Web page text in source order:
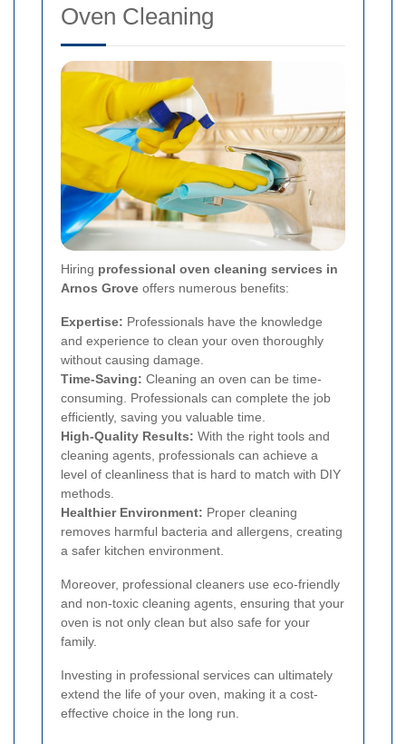
Oven Cleaning
Hiring professional oven cleaning services in
Arnos Grove offers numerous benefits:
Expertise: Professionals have the knowledge
and experience to clean your oven thoroughly
without causing damage.
Time-Saving: Cleaning an oven can be time-
consuming. Professionals can complete the job
efficiently, saving you valuable time.
High-Quality Results: With the right tools and
cleaning agents, professionals can achieve a
level of cleanliness that is hard to match with DIY
methods.
Healthier Environment: Proper cleaning
removes harmful bacteria and allergens, creating
a safer kitchen environment.
Moreover, professional cleaners use eco-friendly
and non-toxic cleaning agents, ensuring that your
oven is not only clean but also safe for your
family.
Investing in professional services can ultimately
extend the life of your oven, making it a cost-
effective choice in the long run.